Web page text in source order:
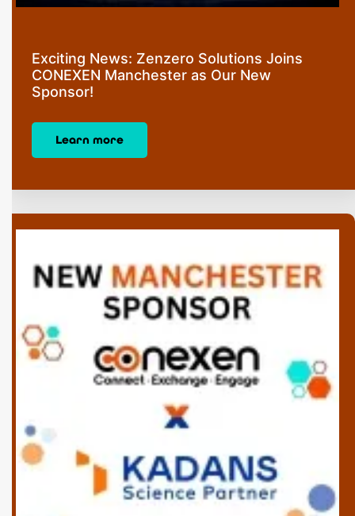
Exciting News: Zenzero Solutions Joins
CONEXEN Manchester as Our New
Sponsor!
Learn more